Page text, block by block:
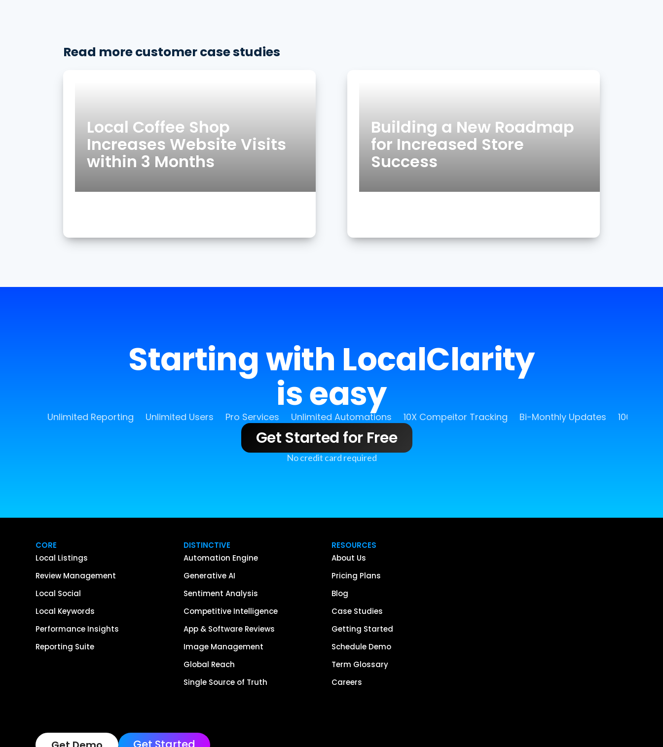
Read more customer case studies
Local Coffee Shop
Increases Website Visits
within 3 Months
Building a New Roadmap
for Increased Store
Success
Starting with LocalClarity
is easy
Unlimited Reporting Unlimited Users Pro Services Unlimited Automations 10X Compeitor Tracking Bi-Monthly Updates 100 Free
Get Started for Free
No credit card required
CORE
Local Listings
Review Management
Local Social
Local Keywords
Performance Insights
Reporting Suite
DISTINCTIVE
Automation Engine
Generative AI
Sentiment Analysis
Competitive Intelligence
App & Software Reviews
Image Management
Global Reach
Single Source of Truth
RESOURCES
About Us
Pricing Plans
Blog
Case Studies
Getting Started
Schedule Demo
Term Glossary
Careers